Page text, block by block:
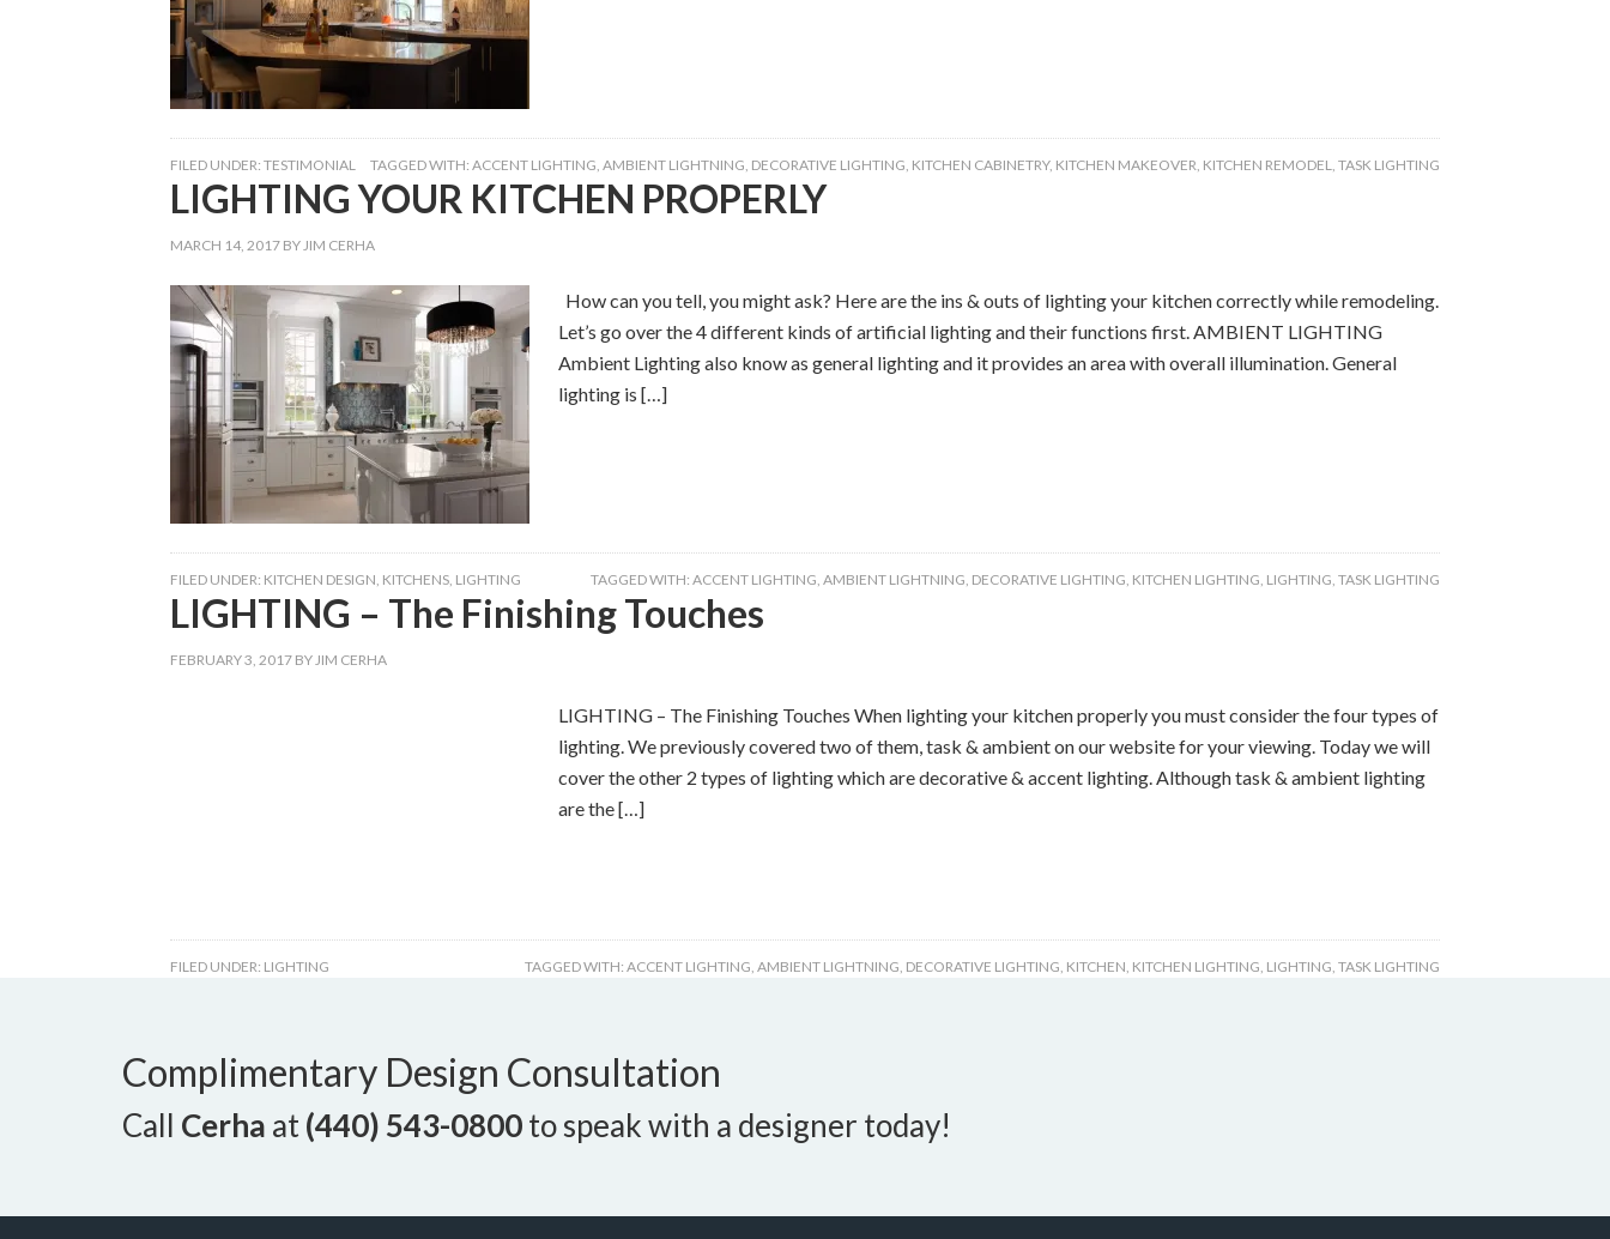
FILED UNDER: TESTIMONIAL TAGGED WITH: ACCENT LIGHTING, AMBIENT LIGHTNING, DECORATIVE LIGHTING, KITCHEN CABINETRY, KITCHEN MAKEOVER, KITCHEN REMODEL, TASK LIGHTING
LIGHTING YOUR KITCHEN PROPERLY
MARCH 14, 2017 BYJIM CERHA
How can you tell, you might ask? Here are the ins & outs of lighting your kitchen correctly while remodeling.
Let’s go over the 4 different kinds of artificial lighting and their functions first. AMBIENT LIGHTING
Ambient Lighting also know as general lighting and it provides an area with overall illumination. General
lighting is […]
FILED UNDER: KITCHEN DESIGN, KITCHENS, LIGHTING TAGGED WITH: ACCENT LIGHTING, AMBIENT LIGHTNING, DECORATIVE LIGHTING, KITCHEN LIGHTING, LIGHTING, TASK LIGHTING
LIGHTING – The Finishing Touches
FEBRUARY 3, 2017 BYJIM CERHA
LIGHTING – The Finishing Touches When lighting your kitchen properly you must consider the four types of
lighting. We previously covered two of them, task & ambient on our website for your viewing. Today we will
cover the other 2 types of lighting which are decorative & accent lighting. Although task & ambient lighting
are the […]
FILED UNDER: LIGHTING TAGGED WITH: ACCENT LIGHTING, AMBIENT LIGHTNING, DECORATIVE LIGHTING, KITCHEN, KITCHEN LIGHTING, LIGHTING, TASK LIGHTING
Complimentary Design Consultation
Call Cerha at(440) 543-0800to speak with a designer today!